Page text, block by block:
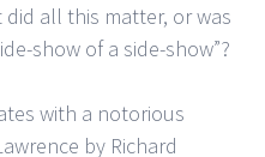
all this matter, or was
show of a side-show”?
with a notorious
by Richard